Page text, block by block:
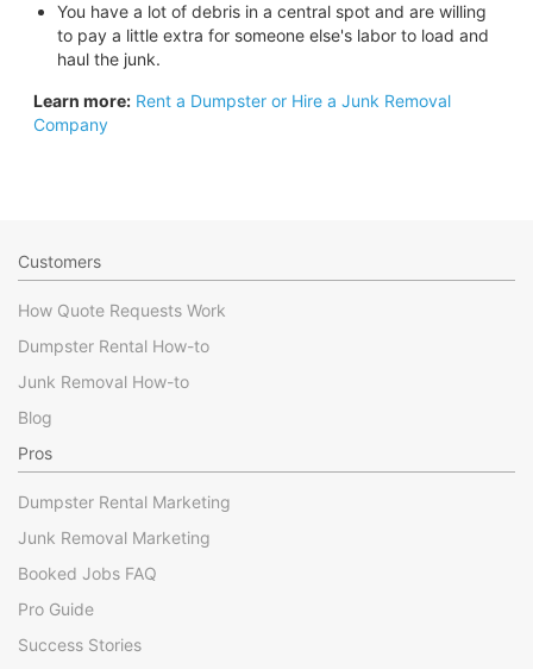
You have a lot of debris in a central spot and are willing
to pay a little extra for someone else's labor to load and
haul the junk.
Learn more: Rent a Dumpster or Hire a Junk Removal
Company
Customers
How Quote Requests Work
Dumpster Rental How-to
Junk Removal How-to
Blog
Pros
Dumpster Rental Marketing
Junk Removal Marketing
Booked Jobs FAQ
Pro Guide
Success Stories